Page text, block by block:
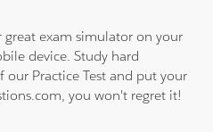
exam simulator on your
device. Study hard
our Practice Test and put your
you won't regret it!